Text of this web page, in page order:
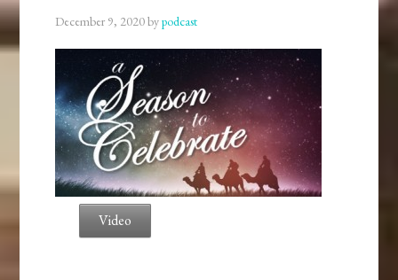
December 9, 2020bypodcast
Video